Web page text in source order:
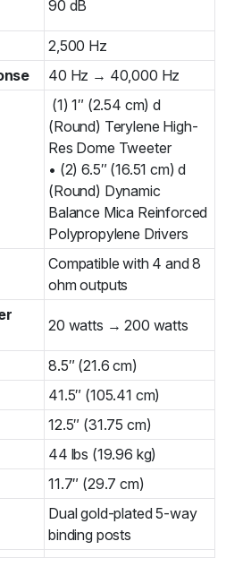
90 dB
2,500 Hz
40 Hz → 40,000 Hz
(1) 1″ (2.54 cm) d
(Round) Terylene High-
Res Dome Tweeter
• (2) 6.5″ (16.51 cm) d
(Round) Dynamic
Balance Mica Reinforced
Polypropylene Drivers­
Compatible with 4 and 8
ohm outputs
20 watts → 200 watts
8.5″ (21.6 cm)
41.5″ (105.41 cm)
12.5″ (31.75 cm)
44 lbs (19.96 kg)
11.7″ (29.7 cm)
Dual gold-plated 5-way
binding posts